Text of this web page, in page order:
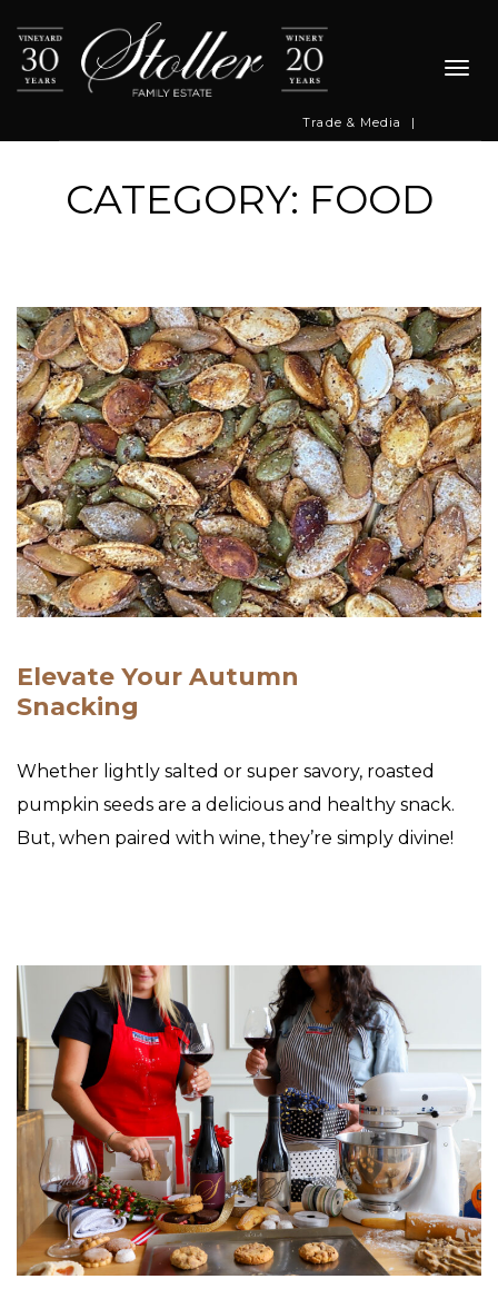
Trade & Media |
CATEGORY: FOOD
Elevate Your Autumn
Snacking
Whether lightly salted or super savory, roasted
pumpkin seeds are a delicious and healthy snack.
But, when paired with wine, they’re simply divine!